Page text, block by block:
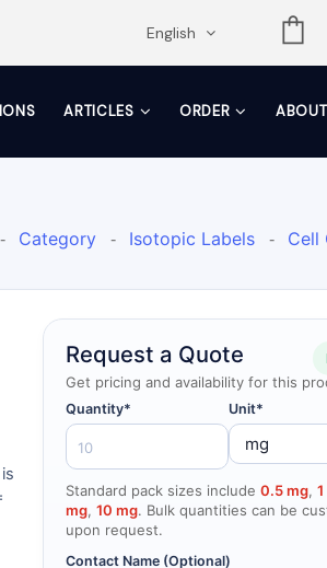
English
ARTICLES ORDER ABOUT
- Category - Isotopic Labels -
Cell
inhibitors for use inin vivocell
Request a Quote
Get pricing and availability for this
Quantity* Unit*
Standard pack sizes include 0.5 mg,
mg, 10 mg. Bulk quantities can be
upon request.
Contact Name (Optional)